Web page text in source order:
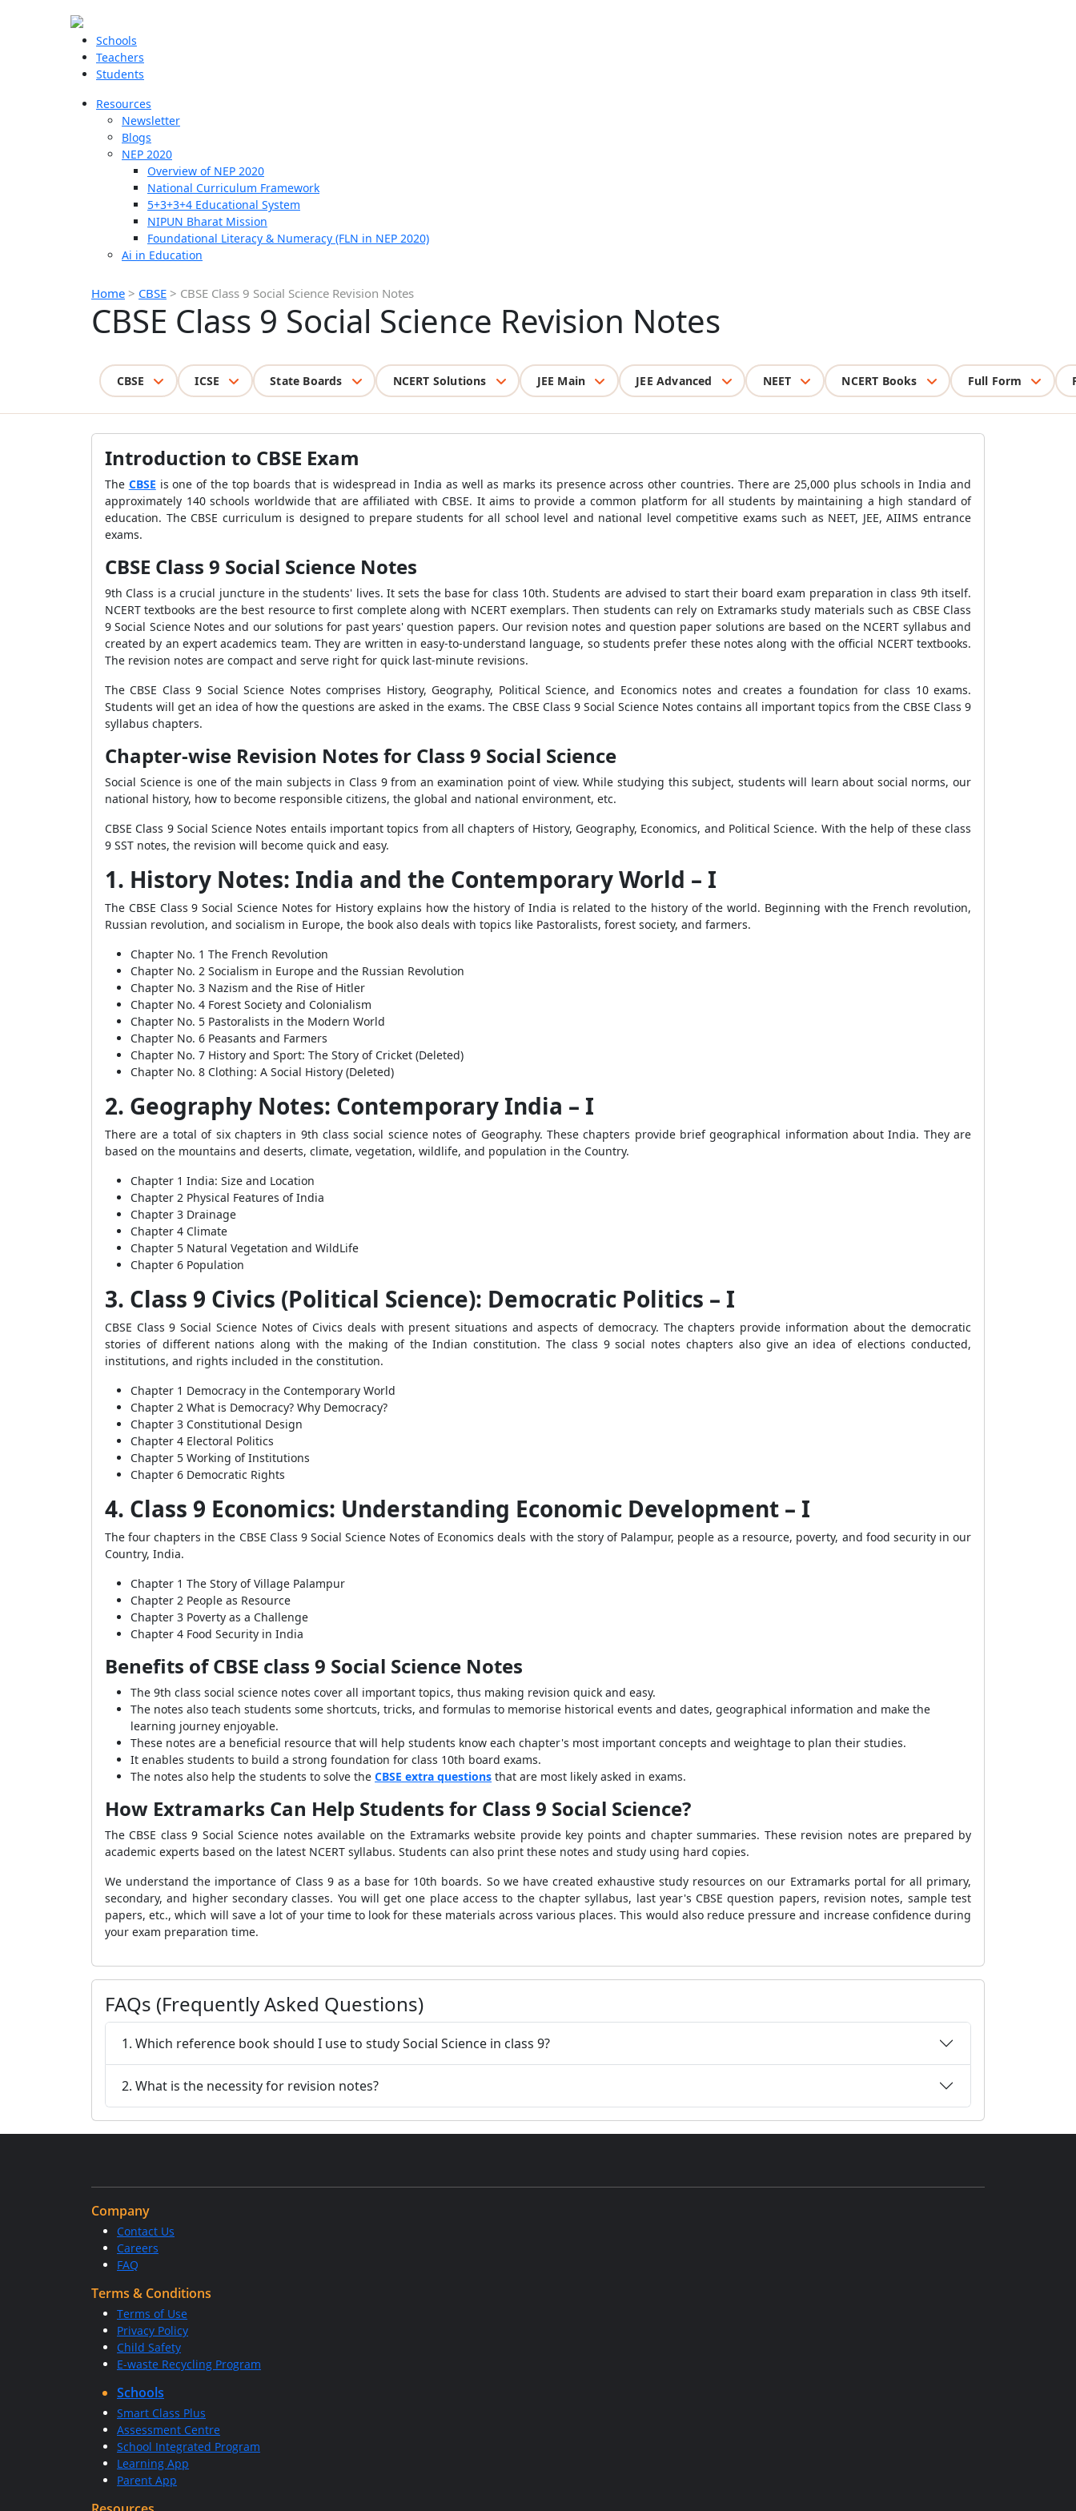
Schools
Teachers
Students
Resources
Newsletter
Blogs
NEP 2020
Overview of NEP 2020
National Curriculum Framework
5+3+3+4 Educational System
NIPUN Bharat Mission
Foundational Literacy & Numeracy (FLN in NEP 2020)
Ai in Education
Home > CBSE > CBSE Class 9 Social Science Revision Notes
CBSE Class 9 Social Science Revision Notes
CBSE ICSE State Boards NCERT Solutions JEE Main JEE Advanced NEET NCERT Books Full Form
Introduction to CBSE Exam
The CBSE is one of the top boards that is widespread in India as well as marks its presence across other countries. There are 25,000 plus schools in India and
approximately 140 schools worldwide that are affiliated with CBSE. It aims to provide a common platform for all students by maintaining a high standard of
education. The CBSE curriculum is designed to prepare students for all school level and national level competitive exams such as NEET, JEE, AIIMS entrance
exams.
CBSE Class 9 Social Science Notes
9th Class is a crucial juncture in the students' lives. It sets the base for class 10th. Students are advised to start their board exam preparation in class 9th itself.
NCERT textbooks are the best resource to first complete along with NCERT exemplars. Then students can rely on Extramarks study materials such as CBSE Class
9 Social Science Notes and our solutions for past years' question papers. Our revision notes and question paper solutions are based on the NCERT syllabus and
created by an expert academics team. They are written in easy-to-understand language, so students prefer these notes along with the official NCERT textbooks.
The revision notes are compact and serve right for quick last-minute revisions.
The CBSE Class 9 Social Science Notes comprises History, Geography, Political Science, and Economics notes and creates a foundation for class 10 exams.
Students will get an idea of how the questions are asked in the exams. The CBSE Class 9 Social Science Notes contains all important topics from the CBSE Class 9
syllabus chapters.
Chapter-wise Revision Notes for Class 9 Social Science
Social Science is one of the main subjects in Class 9 from an examination point of view. While studying this subject, students will learn about social norms, our
national history, how to become responsible citizens, the global and national environment, etc.
CBSE Class 9 Social Science Notes entails important topics from all chapters of History, Geography, Economics, and Political Science. With the help of these class
9 SST notes, the revision will become quick and easy.
1. History Notes: India and the Contemporary World – I
The CBSE Class 9 Social Science Notes for History explains how the history of India is related to the history of the world. Beginning with the French revolution,
Russian revolution, and socialism in Europe, the book also deals with topics like Pastoralists, forest society, and farmers.
Chapter No. 1 The French Revolution
Chapter No. 2 Socialism in Europe and the Russian Revolution
Chapter No. 3 Nazism and the Rise of Hitler
Chapter No. 4 Forest Society and Colonialism
Chapter No. 5 Pastoralists in the Modern World
Chapter No. 6 Peasants and Farmers
Chapter No. 7 History and Sport: The Story of Cricket (Deleted)
Chapter No. 8 Clothing: A Social History (Deleted)
2. Geography Notes: Contemporary India – I
There are a total of six chapters in 9th class social science notes of Geography. These chapters provide brief geographical information about India. They are
based on the mountains and deserts, climate, vegetation, wildlife, and population in the Country.
Chapter 1 India: Size and Location
Chapter 2 Physical Features of India
Chapter 3 Drainage
Chapter 4 Climate
Chapter 5 Natural Vegetation and WildLife
Chapter 6 Population
3. Class 9 Civics (Political Science): Democratic Politics – I
CBSE Class 9 Social Science Notes of Civics deals with present situations and aspects of democracy. The chapters provide information about the democratic
stories of different nations along with the making of the Indian constitution. The class 9 social notes chapters also give an idea of elections conducted,
institutions, and rights included in the constitution.
Chapter 1 Democracy in the Contemporary World
Chapter 2 What is Democracy? Why Democracy?
Chapter 3 Constitutional Design
Chapter 4 Electoral Politics
Chapter 5 Working of Institutions
Chapter 6 Democratic Rights
4. Class 9 Economics: Understanding Economic Development – I
The four chapters in the CBSE Class 9 Social Science Notes of Economics deals with the story of Palampur, people as a resource, poverty, and food security in our
Country, India.
Chapter 1 The Story of Village Palampur
Chapter 2 People as Resource
Chapter 3 Poverty as a Challenge
Chapter 4 Food Security in India
Benefits of CBSE class 9 Social Science Notes
The 9th class social science notes cover all important topics, thus making revision quick and easy.
The notes also teach students some shortcuts, tricks, and formulas to memorise historical events and dates, geographical information and make the
learning journey enjoyable.
These notes are a beneficial resource that will help students know each chapter's most important concepts and weightage to plan their studies.
It enables students to build a strong foundation for class 10th board exams.
The notes also help the students to solve the CBSE extra questions that are most likely asked in exams.
How Extramarks Can Help Students for Class 9 Social Science?
The CBSE class 9 Social Science notes available on the Extramarks website provide key points and chapter summaries. These revision notes are prepared by
academic experts based on the latest NCERT syllabus. Students can also print these notes and study using hard copies.
We understand the importance of Class 9 as a base for 10th boards. So we have created exhaustive study resources on our Extramarks portal for all primary,
secondary, and higher secondary classes. You will get one place access to the chapter syllabus, last year's CBSE question papers, revision notes, sample test
papers, etc., which will save a lot of your time to look for these materials across various places. This would also reduce pressure and increase confidence during
your exam preparation time.
FAQs (Frequently Asked Questions)
1. Which reference book should I use to study Social Science in class 9?
2. What is the necessity for revision notes?
Company
Contact Us
Careers
FAQ
Terms & Conditions
Terms of Use
Privacy Policy
Child Safety
E-waste Recycling Program
Schools
Smart Class Plus
Assessment Centre
School Integrated Program
Learning App
Parent App